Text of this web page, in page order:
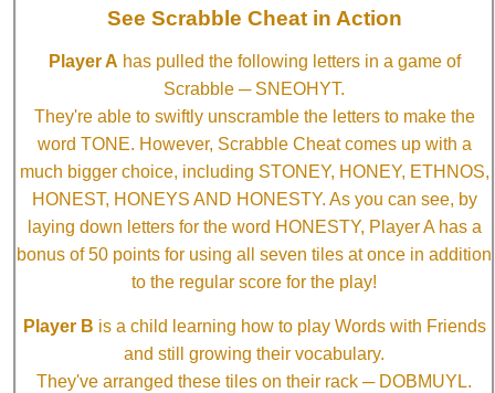
See Scrabble Cheat in Action
Player A has pulled the following letters in a game of
Scrabble ─ SNEOHYT.
They're able to swiftly unscramble the letters to make the
word TONE. However, Scrabble Cheat comes up with a
much bigger choice, including STONEY, HONEY, ETHNOS,
HONEST, HONEYS AND HONESTY. As you can see, by
laying down letters for the word HONESTY, Player A has a
bonus of 50 points for using all seven tiles at once in addition
to the regular score for the play!
Player B is a child learning how to play Words with Friends
and still growing their vocabulary.
They've arranged these tiles on their rack ─ DOBMUYL.